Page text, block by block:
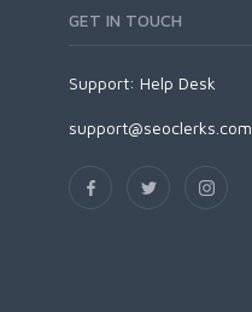
GET IN TOUCH
Support: Help Desk
support@seoclerks.com